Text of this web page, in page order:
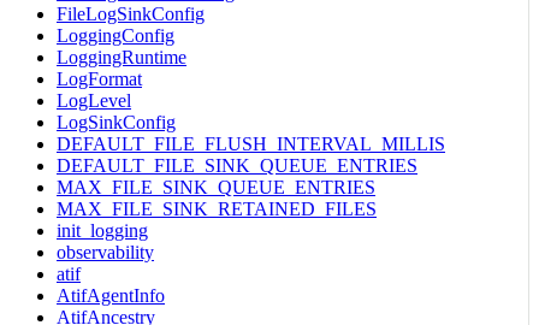
FileLogSinkConfig
LoggingConfig
LoggingRuntime
LogFormat
LogLevel
LogSinkConfig
DEFAULT_FILE_FLUSH_INTERVAL_MILLIS
DEFAULT_FILE_SINK_QUEUE_ENTRIES
MAX_FILE_SINK_QUEUE_ENTRIES
MAX_FILE_SINK_RETAINED_FILES
init_logging
observability
atif
AtifAgentInfo
AtifAncestry